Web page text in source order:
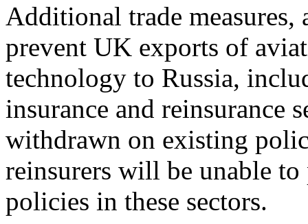
Additional trade
prevent UK exports of
technology to Russia,
insurance and reinsurance
withdrawn on existing
reinsurers will be unable
policies in these sectors.